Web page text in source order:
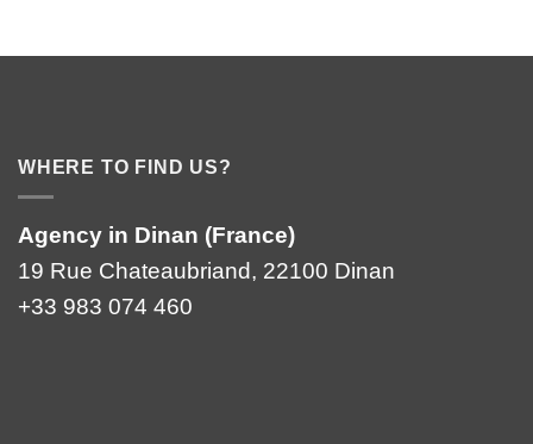
WHERE TO FIND US?
Agency in Dinan (France)
19 Rue Chateaubriand, 22100 Dinan
+33 983 074 460